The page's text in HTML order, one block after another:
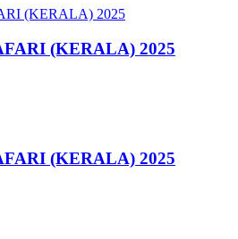
(KERALA) 2025
(KERALA) 2025